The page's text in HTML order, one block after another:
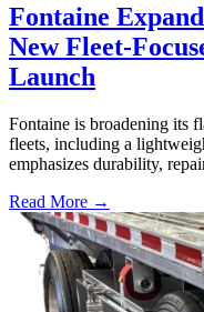
Fontaine
New Fleet-
Launch
Fontaine is broadening its
fleets, including a
emphasizes durability,
Read More →